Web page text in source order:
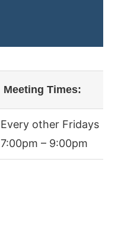
Meeting Times:
Every other Fridays
7:00pm – 9:00pm